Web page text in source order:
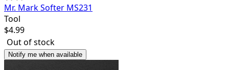
Mr. Mark Softer MS231
Tool
$4.99
Out of stock
Notify me when available